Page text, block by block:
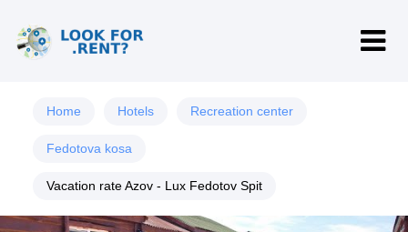
Home Hotels Recreation center
Fedotova kosa
Vacation rate Azov - Lux Fedotov Spit